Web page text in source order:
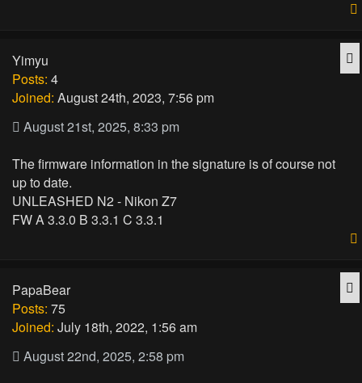
Yimyu
Posts: 4
Joined: August 24th, 2023, 7:56 pm
August 21st, 2025, 8:33 pm
The firmware information in the signature is of course not
up to date.
UNLEASHED N2 - Nikon Z7
FW A 3.3.0 B 3.3.1 C 3.3.1
PapaBear
Posts: 75
Joined: July 18th, 2022, 1:56 am
August 22nd, 2025, 2:58 pm